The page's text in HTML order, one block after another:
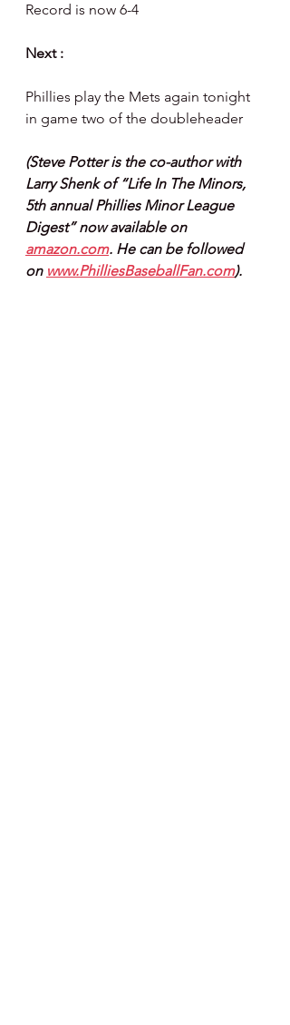
Record is now 6-4
Next :
Phillies play the Mets again tonight
in game two of the doubleheader
(Steve Potter is the co-author with
Larry Shenk of “Life In The Minors,
5th annual Phillies Minor League
Digest” now available on
amazon.com. He can be followed
on www.PhilliesBaseballFan.com).